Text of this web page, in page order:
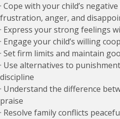
· Cope with your child’s
frustration, anger, and
· Express your strong feelings
· Engage your child’s willing
· Set firm limits and maintain
· Use alternatives to
discipline
· Understand the difference
praise
· Resolve family conflicts